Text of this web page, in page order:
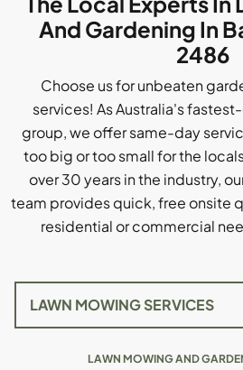
And Gardening In
2486
Choose us for unbeaten
services! As Australia's
group, we offer same-day
too big or too small for the
over 30 years in the industry,
team provides quick, free onsite
residential or commercial
LAWN MOWING AND